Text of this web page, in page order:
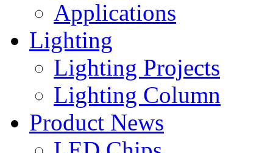
Applications
Lighting
Lighting Projects
Lighting Column
Product News